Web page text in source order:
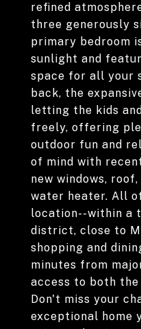
refined
three generously
primary bedroom
sunlight and
space for all your
back, the
letting the kids
freely, offering
outdoor fun and
of mind with
new windows,
water heater. All
location--within a
district, close to
shopping and
minutes from
access to both
Don't miss your
exceptional home